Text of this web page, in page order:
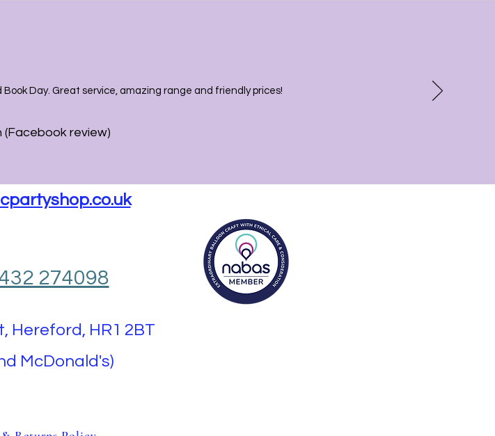
Day. Great service, amazing range and friendly prices!
(Facebook review)
274098
Hereford, HR1 2BT
McDonald's)